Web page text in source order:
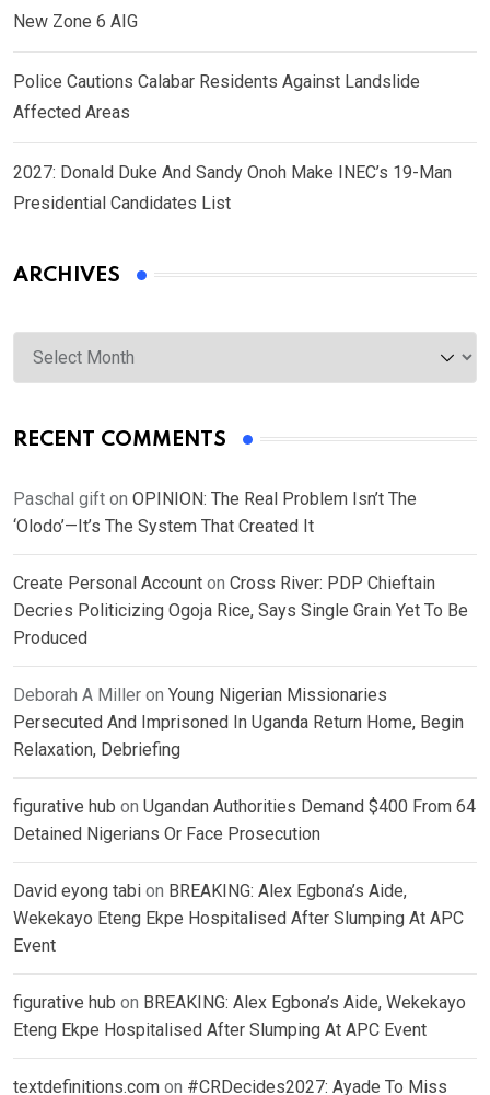
New Zone 6 AIG
Police Cautions Calabar Residents Against Landslide
Affected Areas
2027: Donald Duke And Sandy Onoh Make INEC’s 19-Man
Presidential Candidates List
ARCHIVES
Archives
RECENT COMMENTS
Paschal gift on OPINION: The Real Problem Isn’t The
‘Olodo’—It’s The System That Created It
Create Personal Account on Cross River: PDP Chieftain
Decries Politicizing Ogoja Rice, Says Single Grain Yet To Be
Produced
Deborah A Miller on Young Nigerian Missionaries
Persecuted And Imprisoned In Uganda Return Home, Begin
Relaxation, Debriefing
figurative hub on Ugandan Authorities Demand $400 From 64
Detained Nigerians Or Face Prosecution
David eyong tabi on BREAKING: Alex Egbona’s Aide,
Wekekayo Eteng Ekpe Hospitalised After Slumping At APC
Event
figurative hub on BREAKING: Alex Egbona’s Aide, Wekekayo
Eteng Ekpe Hospitalised After Slumping At APC Event
textdefinitions.com on #CRDecides2027: Ayade To Miss